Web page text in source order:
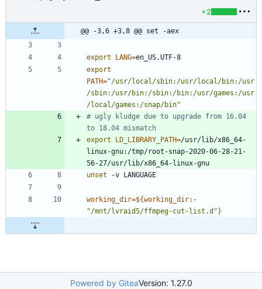
+2
@@ -3,6 +3,8 @@ set -aex
export LANG=
export
PATH="/usr/local/sbin:/usr/local/bin:/usr
/sbin:/usr/bin:/sbin:/bin:/usr/games:/usr
/local/games:/snap/bin"
# ugly kludge due to upgrade from 16.04
to 18.04 mismatch
export
LD_LIBRARY_PATH=/usr/lib/x86_64-
linux-gnu:/tmp/root-snap-2020-06-28-21-
unset
working_dir=${working_dir:-
"/mnt/lvraid5/ffmpeg-cut-list.d" }
Powered by GiteaVersion: 1.27.0